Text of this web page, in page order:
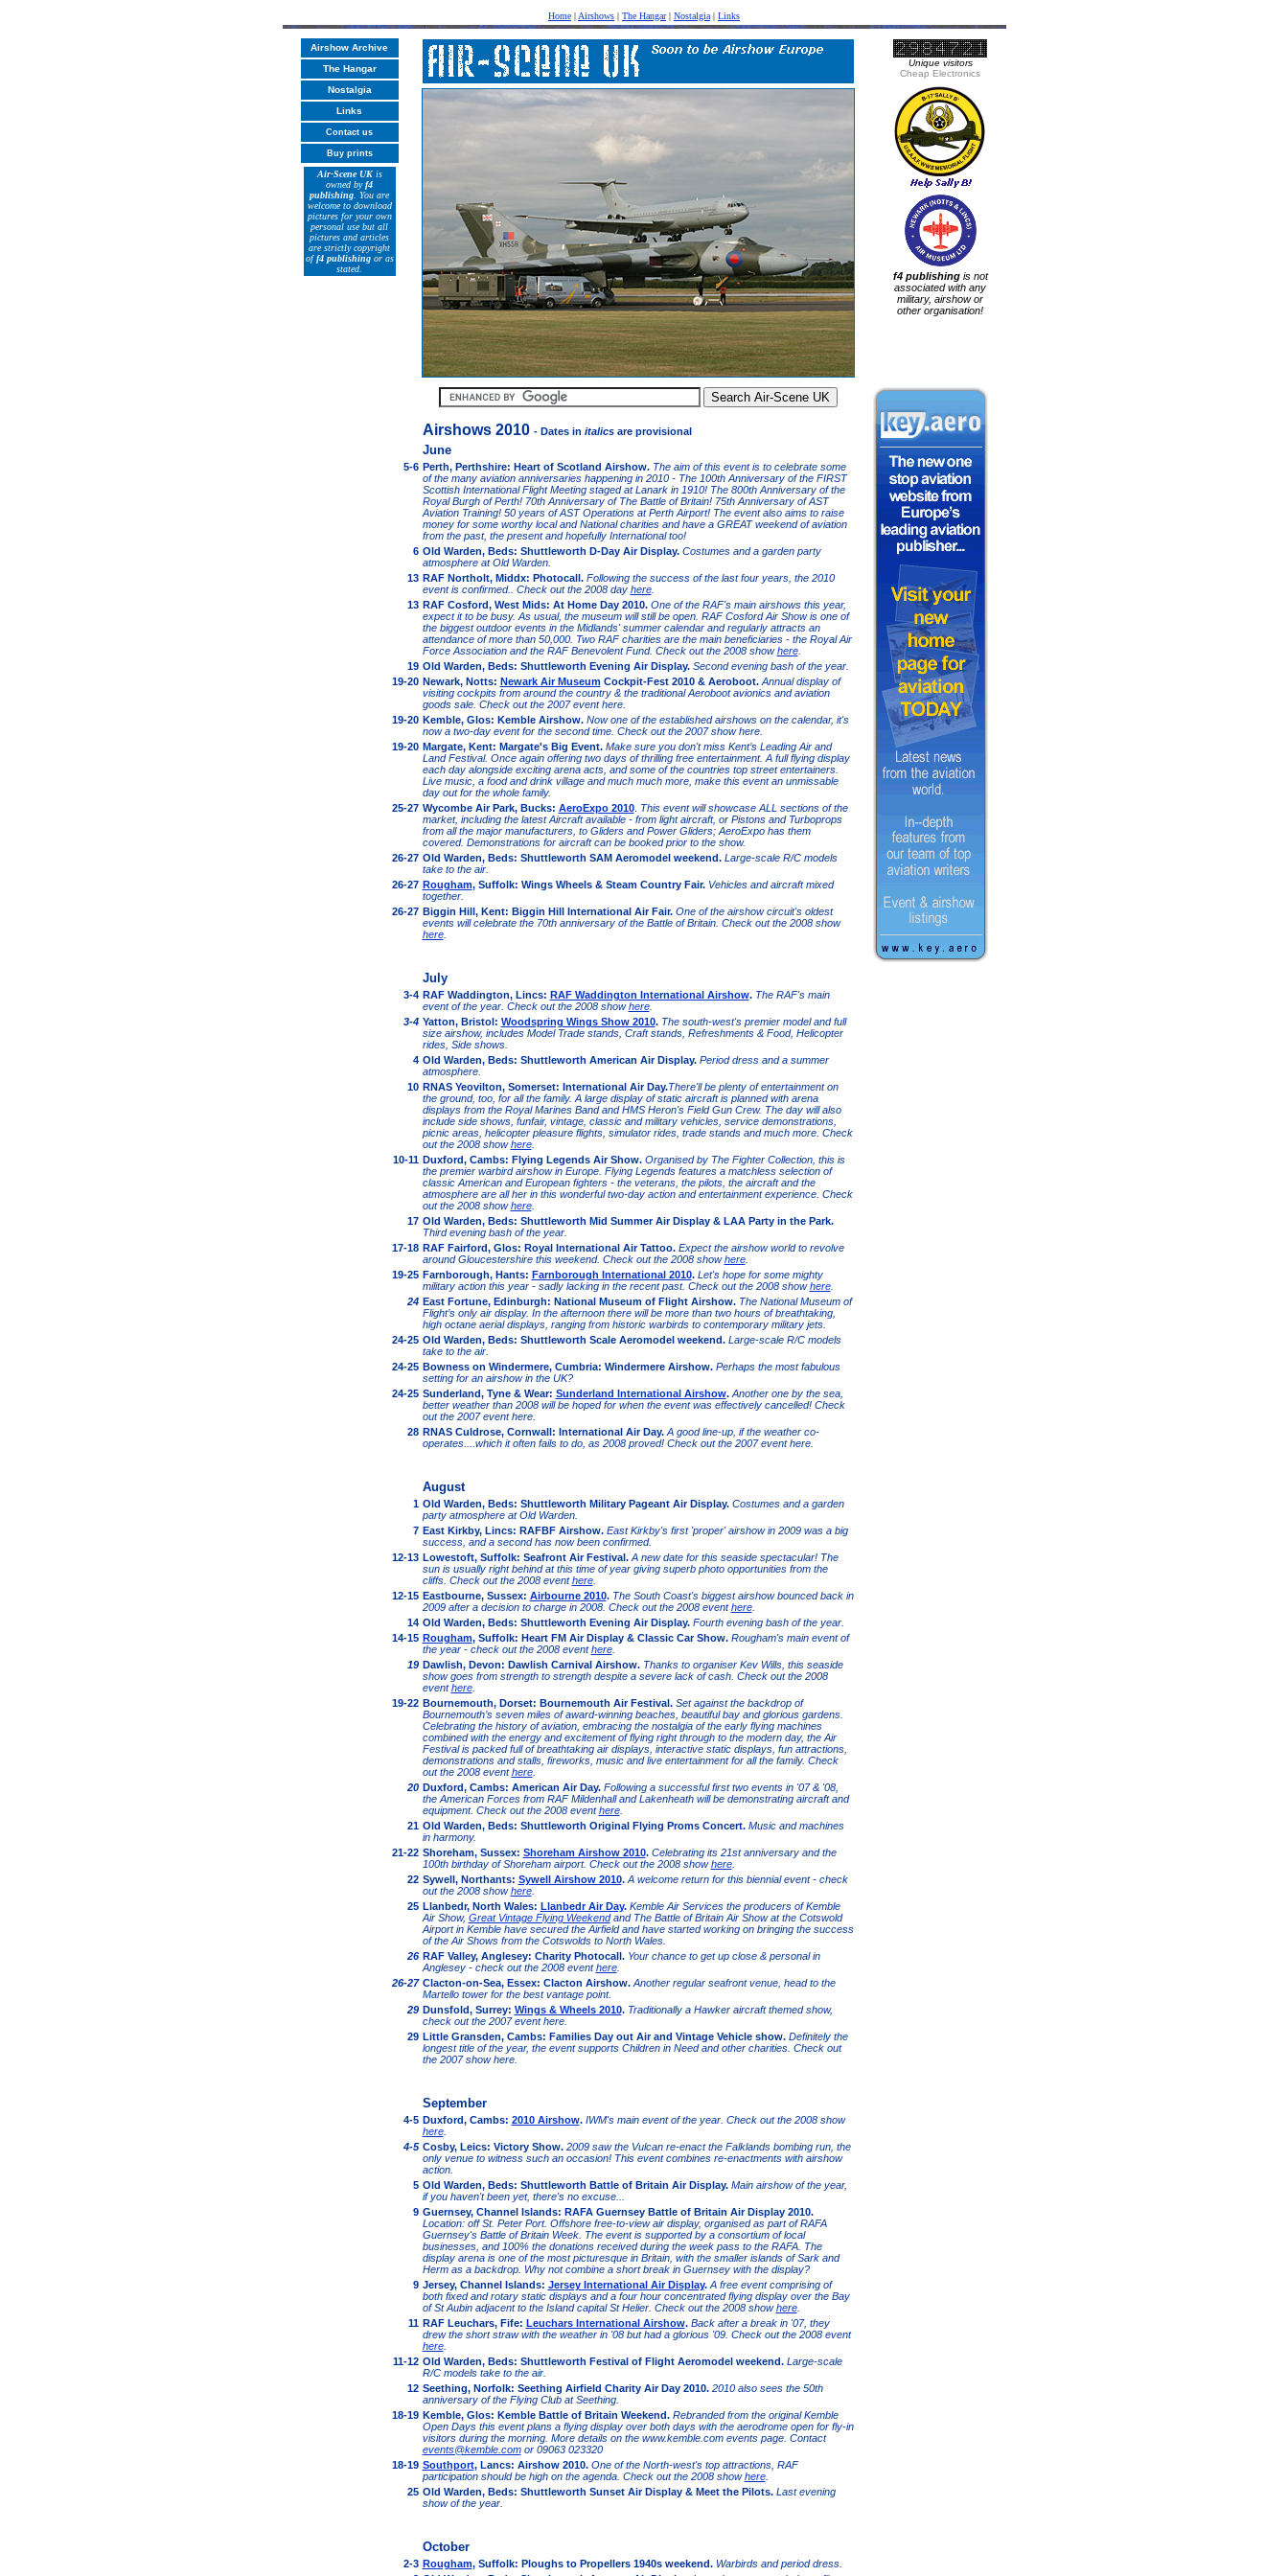
Home | Airshows | The Hangar| Nostalgia | Links
Airshow Archive
The Hangar
Nostalgia
Links
Contact us
Buy prints
Air-Scene UKis
owned byf4
publishing . You are
welcome to download
pictures for your own
personal use but all
pictures and articles
are strictly copyright
off4 publishingor as
stated.
Unique visitors
Cheap Electronics
f4 publishingis not
associated with any
military, airshow or
other organisation!
Airshows 2010 - Dates in italicsare provisional
June
5-6 Perth, Perthshire: Heart of Scotland Airshow. The aim of this event is to celebrate some
of the many aviation anniversaries happening in 2010 - The 100th Anniversary of the FIRST
Scottish International Flight Meeting staged at Lanark in 1910! The 800th Anniversary of the
Royal Burgh of Perth! 70th Anniversary of The Battle of Britain! 75th Anniversary of AST
Aviation Training! 50 years of AST Operations at Perth Airport! The event also aims to raise
money for some worthy local and National charities and have a GREAT weekend of aviation
from the past, the present and hopefully International too!
6 Old Warden, Beds: Shuttleworth D-Day Air Display. Costumes and a garden party
atmosphere at Old Warden.
13 RAF Northolt, Middx: Photocall. Following the success of the last four years, the 2010
event is confirmed.. Check out the 2008 day here.
13 RAF Cosford, West Mids: At Home Day 2010. One of the RAF's main airshows this year,
expect it to be busy. As usual, the museum will still be open. RAF Cosford Air Show is one of
the biggest outdoor events in the Midlands' summer calendar and regularly attracts an
attendance of more than 50,000. Two RAF charities are the main beneficiaries - the Royal Air
Force Association and the RAF Benevolent Fund. Check out the 2008 showhere.
19 Old Warden, Beds: Shuttleworth Evening Air Display. Second evening bash of the year.
19-20 Newark, Notts: Newark Air Museum Cockpit-Fest 2010 & Aeroboot. Annual display of
visiting cockpits from around the country & the traditional Aeroboot avionics and aviation
goods sale. Check out the 2007 event here.
19-20 Kemble, Glos: Kemble Airshow. Now one of the established airshows on the calendar, it's
now a two-day event for the second time. Check out the 2007 show here.
19-20 Margate, Kent: Margate's Big Event. Make sure you don't miss Kent’s Leading Air and
Land Festival. Once again offering two days of thrilling free entertainment. A full flying display
each day alongside exciting arena acts, and some of the countries top street entertainers.
Live music, a food and drink village and much much more, make this event an unmissable
day out for the whole family.
25-27 Wycombe Air Park, Bucks: AeroExpo 2010. This event will showcase ALL sections of the
market, including the latest Aircraft available - from light aircraft, or Pistons and Turboprops
from all the major manufacturers, to Gliders and Power Gliders; AeroExpo has them
covered. Demonstrations for aircraft can be booked prior to the show.
26-27 Old Warden, Beds: Shuttleworth SAM Aeromodel weekend. Large-scale R/C models
take to the air.
26-27 Rougham, Suffolk: Wings Wheels & Steam Country Fair. Vehicles and aircraft mixed
together.
26-27 Biggin Hill, Kent: Biggin Hill International Air Fair. One of the airshow circuit's oldest
events will celebrate the 70th anniversary of the Battle of Britain. Check out the 2008 show
here.
July
3-4 RAF Waddington, Lincs: RAF Waddington International Airshow. The RAF's main
event of the year. Check out the 2008 showhere.
3-4 Yatton, Bristol: Woodspring Wings Show 2010. The south-west's premier model and full
size airshow, includes Model Trade stands, Craft stands, Refreshments & Food, Helicopter
rides, Side shows.
4 Old Warden, Beds: Shuttleworth American Air Display. Period dress and a summer
atmosphere.
10 RNAS Yeovilton, Somerset: International Air Day.There'll be plenty of entertainment on
the ground, too, for all the family. A large display of static aircraft is planned with arena
displays from the Royal Marines Band and HMS Heron's Field Gun Crew. The day will also
include side shows, funfair, vintage, classic and military vehicles, service demonstrations,
picnic areas, helicopter pleasure flights, simulator rides, trade stands and much more. Check
out the 2008 showhere.
10-11 Duxford, Cambs: Flying Legends Air Show. Organised by The Fighter Collection, this is
the premier warbird airshow in Europe. Flying Legends features a matchless selection of
classic American and European fighters - the veterans, the pilots, the aircraft and the
atmosphere are all her in this wonderful two-day action and entertainment experience. Check
out the 2008 showhere.
17 Old Warden, Beds: Shuttleworth Mid Summer Air Display & LAA Party in the Park.
Third evening bash of the year.
17-18 RAF Fairford, Glos: Royal International Air Tattoo. Expect the airshow world to revolve
around Gloucestershire this weekend. Check out the 2008 showhere.
19-25 Farnborough, Hants: Farnborough International 2010. Let's hope for some mighty
military action this year - sadly lacking in the recent past. Check out the 2008 showhere.
24 East Fortune, Edinburgh: National Museum of Flight Airshow. The National Museum of
Flight’s only air display. In the afternoon there will be more than two hours of breathtaking,
high octane aerial displays, ranging from historic warbirds to contemporary military jets.
24-25 Old Warden, Beds: Shuttleworth Scale Aeromodel weekend. Large-scale R/C models
take to the air.
24-25 Bowness on Windermere, Cumbria: Windermere Airshow. Perhaps the most fabulous
setting for an airshow in the UK?
24-25 Sunderland, Tyne & Wear: Sunderland International Airshow. Another one by the sea,
better weather than 2008 will be hoped for when the event was effectively cancelled! Check
out the 2007 event here.
28 RNAS Culdrose, Cornwall: International Air Day. A good line-up, if the weather co-
operates....which it often fails to do, as 2008 proved! Check out the 2007 event here.
August
1 Old Warden, Beds: Shuttleworth Military Pageant Air Display. Costumes and a garden
party atmosphere at Old Warden.
7 East Kirkby, Lincs: RAFBF Airshow. East Kirkby's first 'proper' airshow in 2009 was a big
success, and a second has now been confirmed.
12-13 Lowestoft, Suffolk: Seafront Air Festival. A new date for this seaside spectacular! The
sun is usually right behind at this time of year giving superb photo opportunities from the
cliffs. Check out the 2008 eventhere.
12-15 Eastbourne, Sussex: Airbourne 2010. The South Coast's biggest airshow bounced back in
2009 after a decision to charge in 2008. Check out the 2008 eventhere.
14 Old Warden, Beds: Shuttleworth Evening Air Display. Fourth evening bash of the year.
14-15 Rougham, Suffolk: Heart FM Air Display & Classic Car Show. Rougham's main event of
the year - check out the 2008 eventhere.
19 Dawlish, Devon: Dawlish Carnival Airshow. Thanks to organiser Kev Wills, this seaside
show goes from strength to strength despite a severe lack of cash. Check out the 2008
eventhere.
19-22 Bournemouth, Dorset: Bournemouth Air Festival. Set against the backdrop of
Bournemouth’s seven miles of award-winning beaches, beautiful bay and glorious gardens.
Celebrating the history of aviation, embracing the nostalgia of the early flying machines
combined with the energy and excitement of flying right through to the modern day, the Air
Festival is packed full of breathtaking air displays, interactive static displays, fun attractions,
demonstrations and stalls, fireworks, music and live entertainment for all the family. Check
out the 2008 eventhere.
20 Duxford, Cambs: American Air Day. Following a successful first two events in '07 & '08,
the American Forces from RAF Mildenhall and Lakenheath will be demonstrating aircraft and
equipment. Check out the 2008 eventhere.
21 Old Warden, Beds: Shuttleworth Original Flying Proms Concert. Music and machines
in harmony.
21-22 Shoreham, Sussex: Shoreham Airshow 2010. Celebrating its 21st anniversary and the
100th birthday of Shoreham airport. Check out the 2008 showhere.
22 Sywell, Northants: Sywell Airshow 2010. A welcome return for this biennial event - check
out the 2008 showhere.
25 Llanbedr, North Wales: Llanbedr Air Day. Kemble Air Services the producers of Kemble
Air Show, Great Vintage Flying Weekendand The Battle of Britain Air Show at the Cotswold
Airport in Kemble have secured the Airfield and have started working on bringing the success
of the Air Shows from the Cotswolds to North Wales.
26 RAF Valley, Anglesey: Charity Photocall. Your chance to get up close & personal in
Anglesey - check out the 2008 eventhere.
26-27 Clacton-on-Sea, Essex: Clacton Airshow. Another regular seafront venue, head to the
Martello tower for the best vantage point.
29 Dunsfold, Surrey: Wings & Wheels 2010. Traditionally a Hawker aircraft themed show,
check out the 2007 event here.
29 Little Gransden, Cambs: Families Day out Air and Vintage Vehicle show. Definitely the
longest title of the year, the event supports Children in Need and other charities. Check out
the 2007 show here.
September
4-5 Duxford, Cambs: 2010 Airshow. IWM's main event of the year. Check out the 2008 show
here.
4-5 Cosby, Leics: Victory Show. 2009 saw the Vulcan re-enact the Falklands bombing run, the
only venue to witness such an occasion! This event combines re-enactments with airshow
action.
5 Old Warden, Beds: Shuttleworth Battle of Britain Air Display. Main airshow of the year,
if you haven't been yet, there's no excuse...
9 Guernsey, Channel Islands: RAFA Guernsey Battle of Britain Air Display 2010.
Location: off St. Peter Port. Offshore free-to-view air display, organised as part of RAFA
Guernsey's Battle of Britain Week. The event is supported by a consortium of local
businesses, and 100% the donations received during the week pass to the RAFA. The
display arena is one of the most picturesque in Britain, with the smaller islands of Sark and
Herm as a backdrop. Why not combine a short break in Guernsey with the display?
9 Jersey, Channel Islands: Jersey International Air Display. A free event comprising of
both fixed and rotary static displays and a four hour concentrated flying display over the Bay
of St Aubin adjacent to the Island capital St Helier. Check out the 2008 showhere.
11 RAF Leuchars, Fife: Leuchars International Airshow. Back after a break in '07, they
drew the short straw with the weather in '08 but had a glorious '09. Check out the 2008 event
here.
11-12 Old Warden, Beds: Shuttleworth Festival of Flight Aeromodel weekend. Large-scale
R/C models take to the air.
12 Seething, Norfolk: Seething Airfield Charity Air Day 2010. 2010 also sees the 50th
anniversary of the Flying Club at Seething.
18-19 Kemble, Glos: Kemble Battle of Britain Weekend. Rebranded from the original Kemble
Open Days this event plans a flying display over both days with the aerodrome open for fly-in
visitors during the morning. More details on the www.kemble.com events page. Contact
events@kemble.comor 09063 023320
18-19 Southport, Lancs: Airshow 2010. One of the North-west's top attractions, RAF
participation should be high on the agenda. Check out the 2008 showhere.
25 Old Warden, Beds: Shuttleworth Sunset Air Display & Meet the Pilots. Last evening
show of the year.
October
2-3 Rougham, Suffolk: Ploughs to Propellers 1940s weekend. Warbirds and period dress.